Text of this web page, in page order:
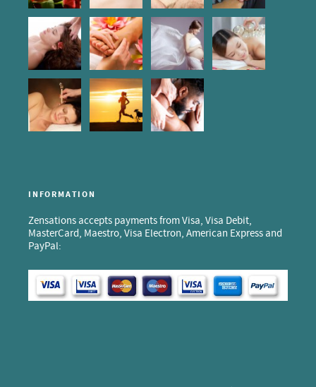
INFORMATION
Zensations accepts payments from Visa, Visa Debit,
MasterCard, Maestro, Visa Electron, American Express and
PayPal: